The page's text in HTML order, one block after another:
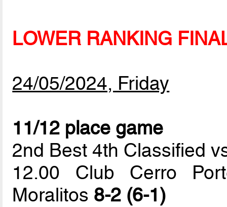
LOWER RANKING
24/05/2024, Friday
11/12 place game
2nd Best 4th Classified
12.00 Club Cerro
Moralitos 8-2 (6-1)